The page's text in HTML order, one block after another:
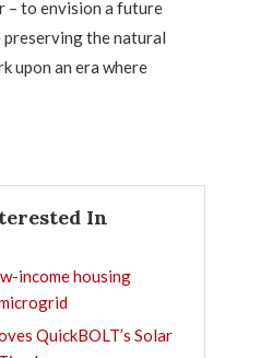
– to envision a future
preserving the natural
upon an era where
In
income housing
QuickBOLT’s Solar